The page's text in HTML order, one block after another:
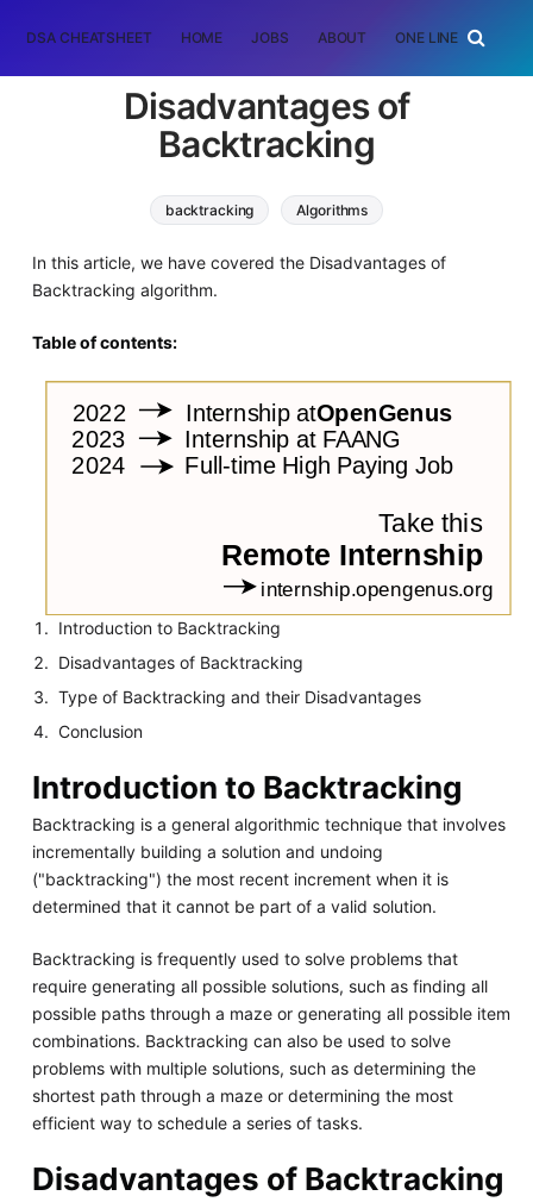
DSA CHEATSHEET HOME JOBS ABOUT ONE LINER
Disadvantages of
Backtracking
backtracking Algorithms
In this article, we have covered the Disadvantages of
Backtracking algorithm.
Table of contents:
Introduction to Backtracking
Disadvantages of Backtracking
Type of Backtracking and their Disadvantages
Conclusion
Introduction to Backtracking
Backtracking is a general algorithmic technique that involves
incrementally building a solution and undoing
("backtracking") the most recent increment when it is
determined that it cannot be part of a valid solution.
Backtracking is frequently used to solve problems that
require generating all possible solutions, such as finding all
possible paths through a maze or generating all possible item
combinations. Backtracking can also be used to solve
problems with multiple solutions, such as determining the
shortest path through a maze or determining the most
efficient way to schedule a series of tasks.
Disadvantages of Backtracking